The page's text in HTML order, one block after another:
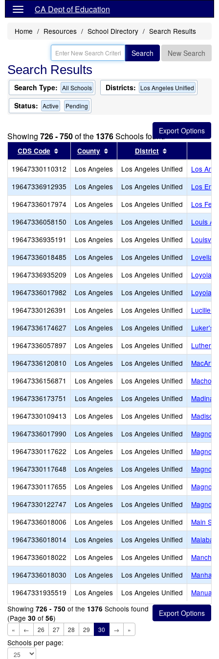
CA Dept of Education
Home Resources School Directory Search Results
Search New Search
Search Results
Search Type: All Schools Districts: Los Angeles Unified
Status: Active Pending
Showing 726 - 750of the 1376Schools found
CDS Code Sort results by this header
County Sort results by this header
District
19647330110312 Los Angeles Los Angeles Unified
Los
19647336912935
Los Angeles Los Angeles Unified
Los
19647336017974
Los Angeles Los Angeles Unified
Los
19647336058150
Los Angeles Los Angeles Unified
Louis
19647336935191
Los Angeles Los Angeles Unified
19647336018485
Los Angeles Los Angeles Unified
Lovelia
19647336935209
Los Angeles Los Angeles Unified
Loyola
19647336017982
Los Angeles Los Angeles Unified
Loyola
19647330126391
Los Angeles Los Angeles Unified
Lucille
19647336174627
Los Angeles Los Angeles Unified
Luker's
19647336057897
Los Angeles Los Angeles Unified
Luther
19647336120810
Los Angeles Los Angeles Unified
19647336156871
Los Angeles Los Angeles Unified
Machon
19647336173751
Los Angeles Los Angeles Unified
19647330109413
Los Angeles Los Angeles Unified
19647336017990
Los Angeles Los Angeles Unified
19647330117622
Los Angeles Los Angeles Unified
19647330117648
Los Angeles Los Angeles Unified
19647330117655
Los Angeles Los Angeles Unified
19647330122747
Los Angeles Los Angeles Unified
19647336018006
Los Angeles Los Angeles Unified
Main
19647336018014
Los Angeles Los Angeles Unified
Malabar
19647336018022
Los Angeles Los Angeles Unified
19647336018030
Los Angeles Los Angeles Unified
19647331935519
Los Angeles Los Angeles Unified
Manual
Showing 726 - 750 of the 1376 Schools found
(Page 30 of 56)
« ← 26 27 28 29 30 → »
Schools per page: